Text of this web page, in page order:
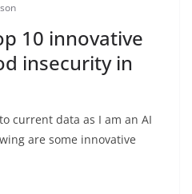
10 innovative
insecurity in
current data as I am an AI
are some innovative